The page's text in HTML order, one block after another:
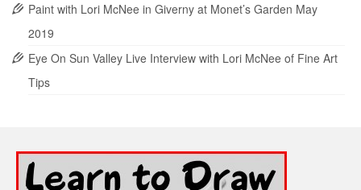
Paint with Lori McNee in Giverny at Monet’s Garden May
2019
Eye On Sun Valley Live Interview with Lori McNee of Fine Art
Tips